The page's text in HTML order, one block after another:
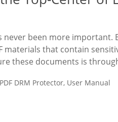
been more important.
materials that contain
these documents is
PDF DRM Protector, User Manual